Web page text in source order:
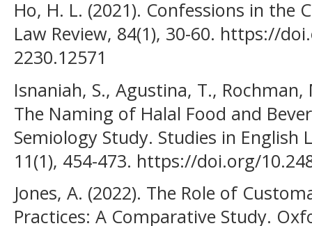
Ho, H. L. (2021). Confessions in the
Law Review, 84(1), 30-60. https://
2230.12571
Isnaniah, S., Agustina, T.,
The Naming of Halal Food and
Semiology Study. Studies in English
11(1), 454-473. https://doi.org/
Jones, A. (2022). The Role of
Practices: A Comparative Study.